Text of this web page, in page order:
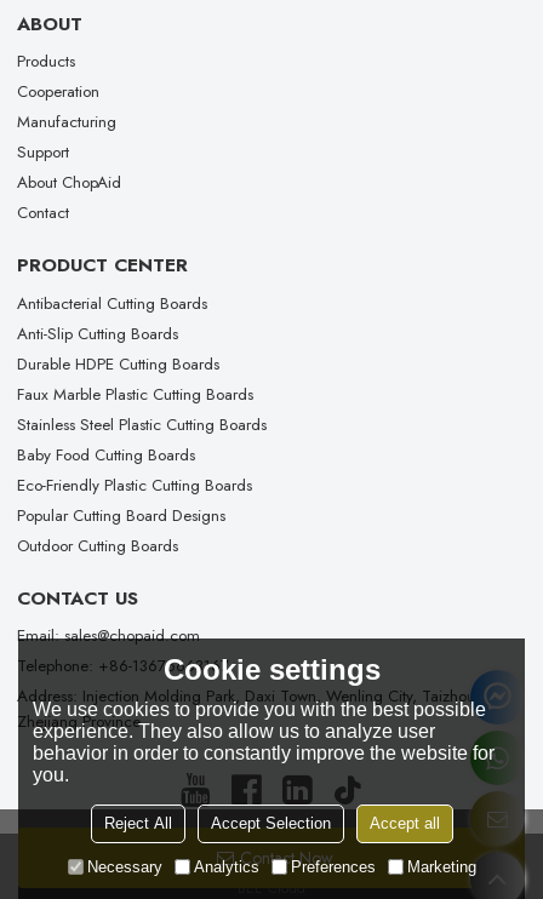
Contact Now
ABOUT
Products
Cooperation
Manufacturing
Support
About ChopAid
Contact
PRODUCT CENTER
Antibacterial Cutting Boards
Anti-Slip Cutting Boards
Durable HDPE Cutting Boards
Faux Marble Plastic Cutting Boards
Stainless Steel Plastic Cutting Boards
Baby Food Cutting Boards
Eco-Friendly Plastic Cutting Boards
Popular Cutting Board Designs
Outdoor Cutting Boards
CONTACT US
Email: sales@chopaid.com
Telephone: +86-13676663167
Address: Injection Molding Park, Daxi Town, Wenling City, Taizhou City,
Zhejiang Province
Copyright © 2026 Taizhou Chopaid Technology Co., Ltd.Support By
BEE Cloud
Cookie settings
We use cookies to provide you with the best possible
experience. They also allow us to analyze user
behavior in order to constantly improve the website for
you.
Reject All Accept Selection Accept all
Necessary Analytics Preferences Marketing